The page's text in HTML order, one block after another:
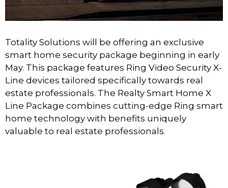
Totality Solutions will be offering an exclusive
smart home security package beginning in early
May. This package features Ring Video Security X-
Line devices tailored specifically towards real
estate professionals. The Realty Smart Home X
Line Package combines cutting-edge Ring smart
home technology with benefits uniquely
valuable to real estate professionals.